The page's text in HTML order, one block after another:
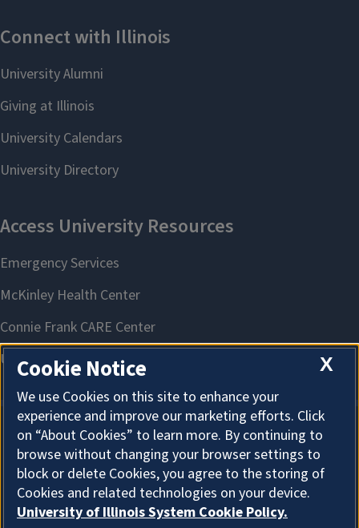
About Cookies
X
Cookie Notice
We use Cookies on this site to enhance your
experience and improve our marketing efforts. Click
on “About Cookies” to learn more. By continuing to
browse without changing your browser settings to
block or delete Cookies, you agree to the storing of
Cookies and related technologies on your device.
University of Illinois System Cookie Policy.